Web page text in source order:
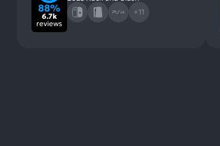
88%
6.7k
reviews
+11